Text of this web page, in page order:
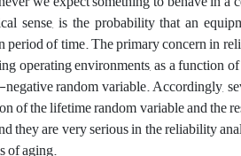
sense, is the probability that an
of time. The primary concern in
operating environments, as a
random variable. Accordingly,
of the lifetime random variable and
they are very serious in the reliability
of aging.